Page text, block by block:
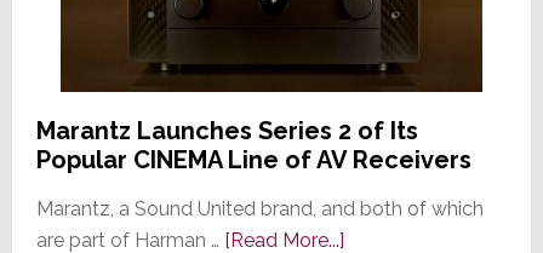
Marantz Launches Series 2 of Its
Popular CINEMA Line of AV Receivers
Marantz, a Sound United brand, and both of which
are part of Harman … [Read More...]about